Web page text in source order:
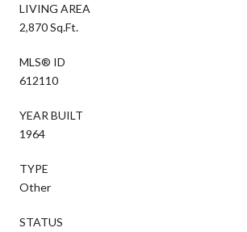
LIVING AREA
2,870 Sq.Ft.
MLS® ID
612110
YEAR BUILT
1964
TYPE
Other
STATUS